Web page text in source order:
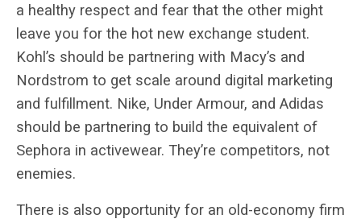
a healthy respect and fear that the other might
leave you for the hot new exchange student.
Kohl’s should be partnering with Macy’s and
Nordstrom to get scale around digital marketing
and fulfillment. Nike, Under Armour, and Adidas
should be partnering to build the equivalent of
Sephora in activewear. They’re competitors, not
enemies.
There is also opportunity for an old-economy firm